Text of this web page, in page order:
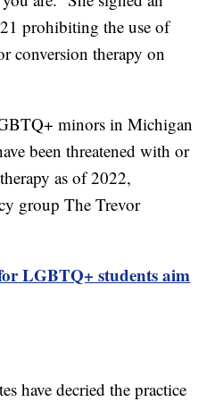
prohibiting the use of
conversion therapy on
minors in Michigan
been threatened with or
as of 2022,
group The Trevor
LGBTQ+ students aim
have decried the practice